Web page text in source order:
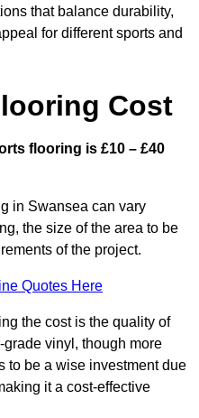
that balance durability,
for different sports and
Cost
flooring is £10 – £40
in Swansea can vary
the size of the area to be
of the project.
Quotes Here
the cost is the quality of
vinyl, though more
to be a wise investment due
it a cost-effective